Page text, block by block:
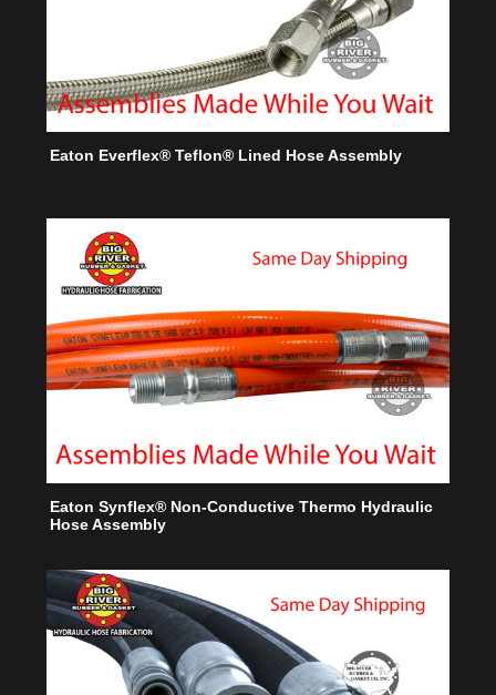
Eaton Everflex® Teflon® Lined Hose Assembly
Eaton Synflex® Non-Conductive Thermo Hydraulic
Hose Assembly